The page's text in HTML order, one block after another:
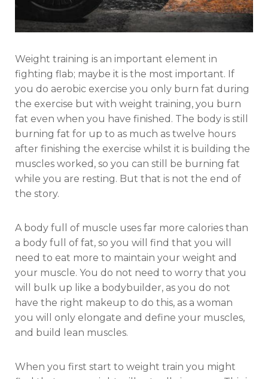
Weight training is an important element in
fighting flab; maybe it is the most important. If
you do aerobic exercise you only burn fat during
the exercise but with weight training, you burn
fat even when you have finished. The body is still
burning fat for up to as much as twelve hours
after finishing the exercise whilst it is building the
muscles worked, so you can still be burning fat
while you are resting. But that is not the end of
the story.
A body full of muscle uses far more calories than
a body full of fat, so you will find that you will
need to eat more to maintain your weight and
your muscle. You do not need to worry that you
will bulk up like a bodybuilder, as you do not
have the right makeup to do this, as a woman
you will only elongate and define your muscles,
and build lean muscles.
When you first start to weight train you might